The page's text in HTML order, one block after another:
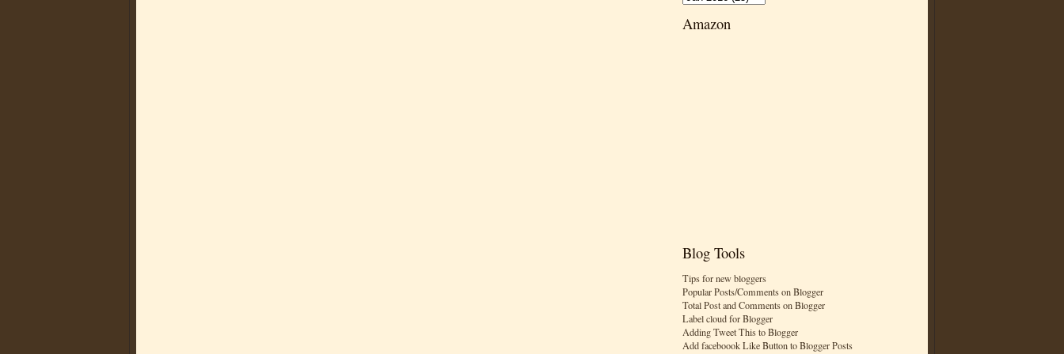
Amazon
Blog Tools
Tips for new bloggers
Popular Posts/Comments on Blogger
Total Post and Comments on Blogger
Label cloud for Blogger
Adding Tweet This to Blogger
Add faceboook Like Button to Blogger Posts